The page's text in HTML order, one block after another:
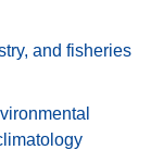
and fisheries